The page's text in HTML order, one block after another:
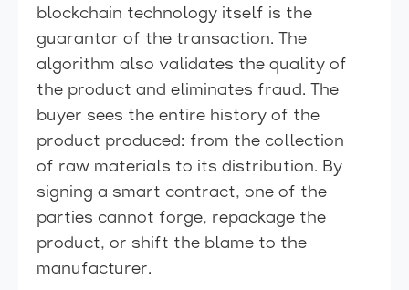
blockchain technology itself is the
guarantor of the transaction. The
algorithm also validates the quality of
the product and eliminates fraud. The
buyer sees the entire history of the
product produced: from the collection
of raw materials to its distribution. By
signing a smart contract, one of the
parties cannot forge, repackage the
product, or shift the blame to the
manufacturer.